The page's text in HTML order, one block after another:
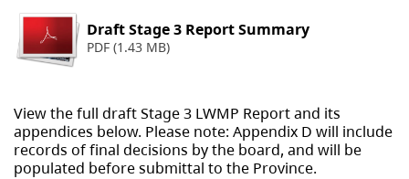
Draft Stage 3 Report Summary
PDF (1.43 MB)
View the full draft Stage 3 LWMP Report and its
appendices below. Please note: Appendix D will include
records of final decisions by the board, and will be
populated before submittal to the Province.